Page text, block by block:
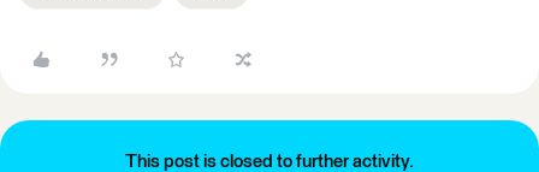
This post is closed to further activity.